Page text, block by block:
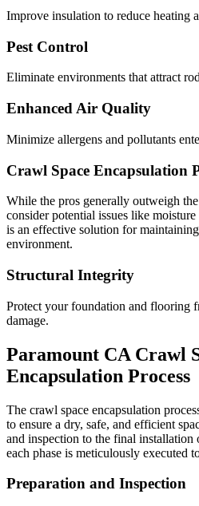
Improve insulation to reduce heating
Pest Control
Eliminate environments that attract
Enhanced Air Quality
Minimize allergens and pollutants
Crawl Space Encapsulation
While the pros generally outweigh
consider potential issues like
is an effective solution for
environment.
Structural Integrity
Protect your foundation and flooring
damage.
Paramount CA Crawl
Encapsulation Process
The crawl space encapsulation
to ensure a dry, safe, and efficient
and inspection to the final installation
each phase is meticulously executed
Preparation and Inspection